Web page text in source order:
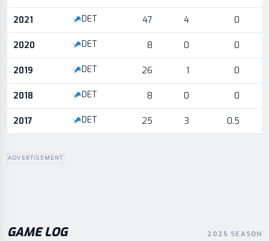
2021 DET 47 4 0
2020 DET 8 0 0
2019 DET 26 1 0
2018 DET 8 0 0
2017 DET 25 3 0.5
ADVERTISEMENT
GAME LOG 2025 SEASON